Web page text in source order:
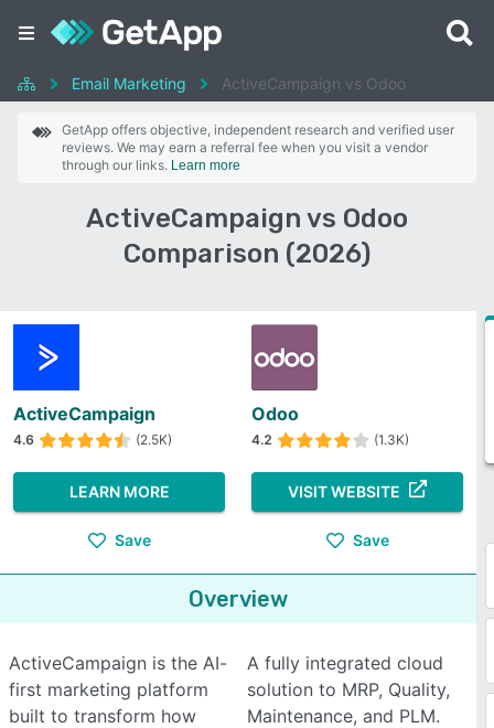
Email Marketing ActiveCampaign vs Odoo
GetApp offers objective, independent research and verified user
reviews. We may earn a referral fee when you visit a vendor
through our links. Learn more
ActiveCampaign vs Odoo
Comparison (2026)
ActiveCampaign
4.6 (2.5K)
LEARN MORE
Save
Odoo
4.2 (1.3K)
VISIT WEBSITE
Save
Overview
ActiveCampaign is the AI-
first marketing platform
built to transform how
A fully integrated cloud
solution to MRP, Quality,
Maintenance, and PLM.